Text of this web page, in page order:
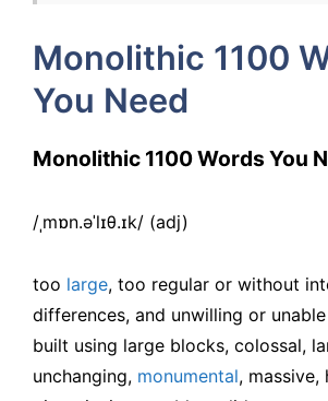
Monolithic 1100
You Need
Monolithic 1100 Words You
/ˌmɒn.əˈlɪθ.ɪk/ (adj)
too large, too regular or without
differences, and unwilling or
built using large blocks, colossal,
unchanging, monumental, massive,